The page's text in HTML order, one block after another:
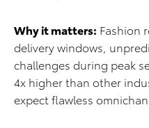
Why it matters: Fashion
delivery windows,
challenges during peak
4x higher than other
expect flawless